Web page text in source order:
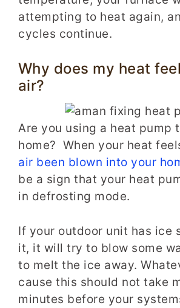
attempting to heat again,
cycles continue.
Why does my heat
air?
Are you using a heat pump
home? When your heat
air been blown into your
be a sign that your heat
in defrosting mode.
If your outdoor unit has ice
it, it will try to blow some
to melt the ice away.
cause this should not take
minutes before your